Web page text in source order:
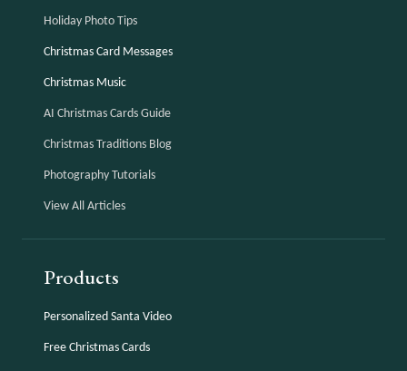
Holiday Photo Tips
Christmas Card Messages
Christmas Music
AI Christmas Cards Guide
Christmas Traditions Blog
Photography Tutorials
View All Articles
Products
Personalized Santa Video
Free Christmas Cards